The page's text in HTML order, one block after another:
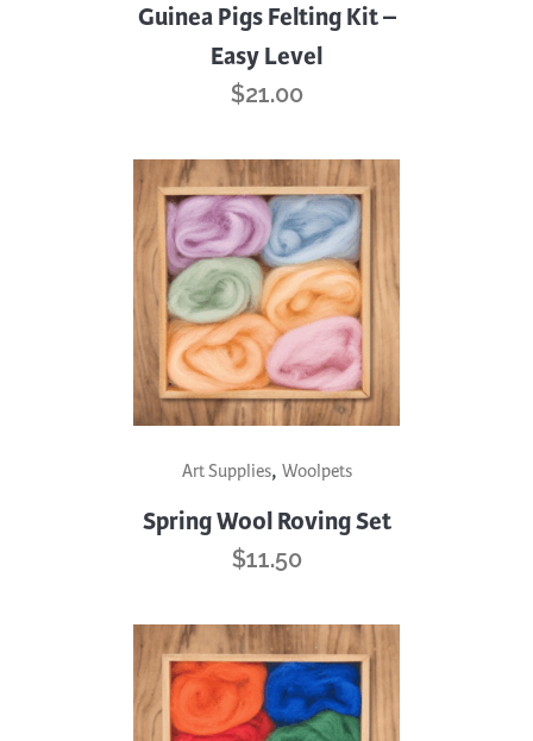
Guinea Pigs Felting Kit –
Easy Level
$21.00
Art Supplies, Woolpets
Spring Wool Roving Set
$11.50